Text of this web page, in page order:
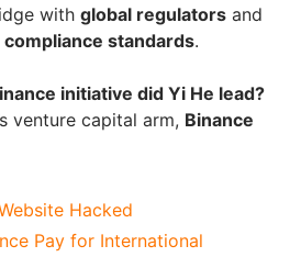
with global regulators and
compliance standards.
initiative did Yi He lead?
venture capital arm, Binance
Hacked
Pay for International